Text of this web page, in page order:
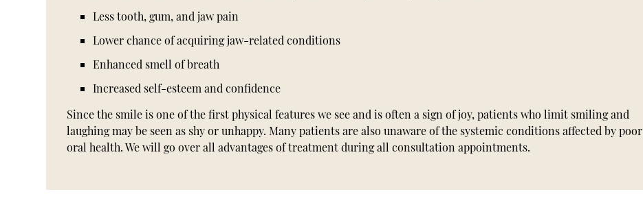
Less tooth, gum, and jaw pain
Lower chance of acquiring jaw-related conditions
Enhanced smell of breath
Increased self-esteem and confidence
Since the smile is one of the first physical features we see and is often a sign of joy, patients who limit smiling and
laughing may be seen as shy or unhappy. Many patients are also unaware of the systemic conditions affected by poor
oral health. We will go over all advantages of treatment during all consultation appointments.